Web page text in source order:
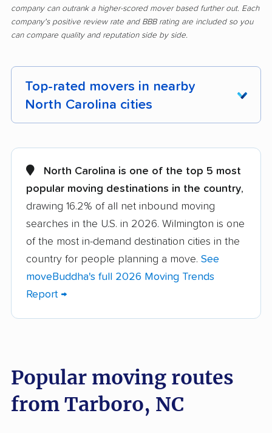
company can outrank a higher-scored mover based further out. Each
company's positive review rate and BBB rating are included so you
can compare quality and reputation side by side.
Top-rated movers in nearby
North Carolina cities
Apex movers Archdale movers
Asheboro movers Asheville movers
Boone movers
Burlington movers Carrboro movers
Cary movers Chapel Hill movers
Durham movers Eden movers
Elizabeth City movers Elon movers
North Carolina is one of the top 5 most
popular moving destinations in the country,
drawing 16.2% of all net inbound moving
searches in the U.S. in 2026. Wilmington is one
of the most in-demand destination cities in the
country for people planning a move. See
moveBuddha's full 2026 Moving Trends
Report →
Popular moving routes
from Tarboro, NC